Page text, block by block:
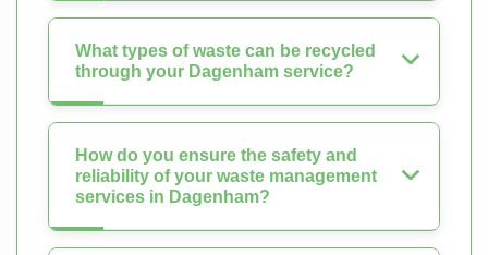
What types of waste can be recycled
through your Dagenham service?
How do you ensure the safety and
reliability of your waste management
services in Dagenham?